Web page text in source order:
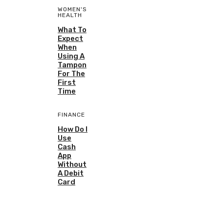
WOMEN'S
HEALTH
What To
Expect
When
Using A
Tampon
For The
First
Time
FINANCE
How Do I
Use
Cash
App
Without
A Debit
Card